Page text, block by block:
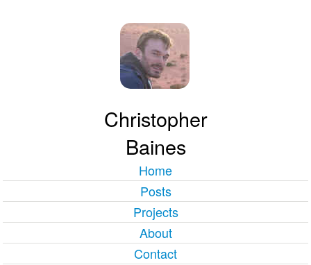
Christopher
Baines
Home
Posts
Projects
About
Contact